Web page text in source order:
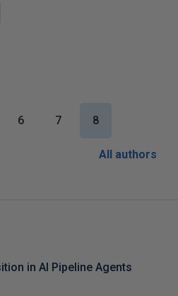
6 7 8
All authors
in AI Pipeline Agents